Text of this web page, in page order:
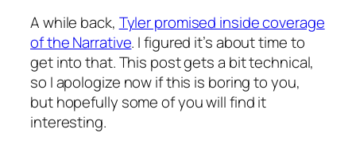
A while back, Tyler promised inside coverage
of the Narrative. I figured it’s about time to
get into that. This post gets a bit technical,
so I apologize now if this is boring to you,
but hopefully some of you will find it
interesting.